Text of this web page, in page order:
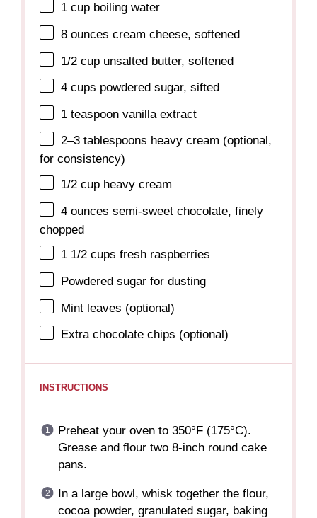
1 cup boiling water
8 ounces cream cheese, softened
1/2 cup unsalted butter, softened
4 cups powdered sugar, sifted
1 teaspoon vanilla extract
2–3 tablespoons heavy cream (optional,
for consistency)
1/2 cup heavy cream
4 ounces semi-sweet chocolate, finely
chopped
1 1/2 cups fresh raspberries
Powdered sugar for dusting
Mint leaves (optional)
Extra chocolate chips (optional)
INSTRUCTIONS
Preheat your oven to 350°F (175°C).
Grease and flour two 8-inch round cake
pans.
In a large bowl, whisk together the flour,
cocoa powder, granulated sugar, baking